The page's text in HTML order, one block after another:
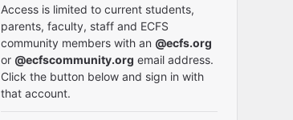
Access is limited to current students,
parents, faculty, staff and ECFS
community members with an @ecfs.org
or @ecfscommunity.org email address.
Click the button below and sign in with
that account.